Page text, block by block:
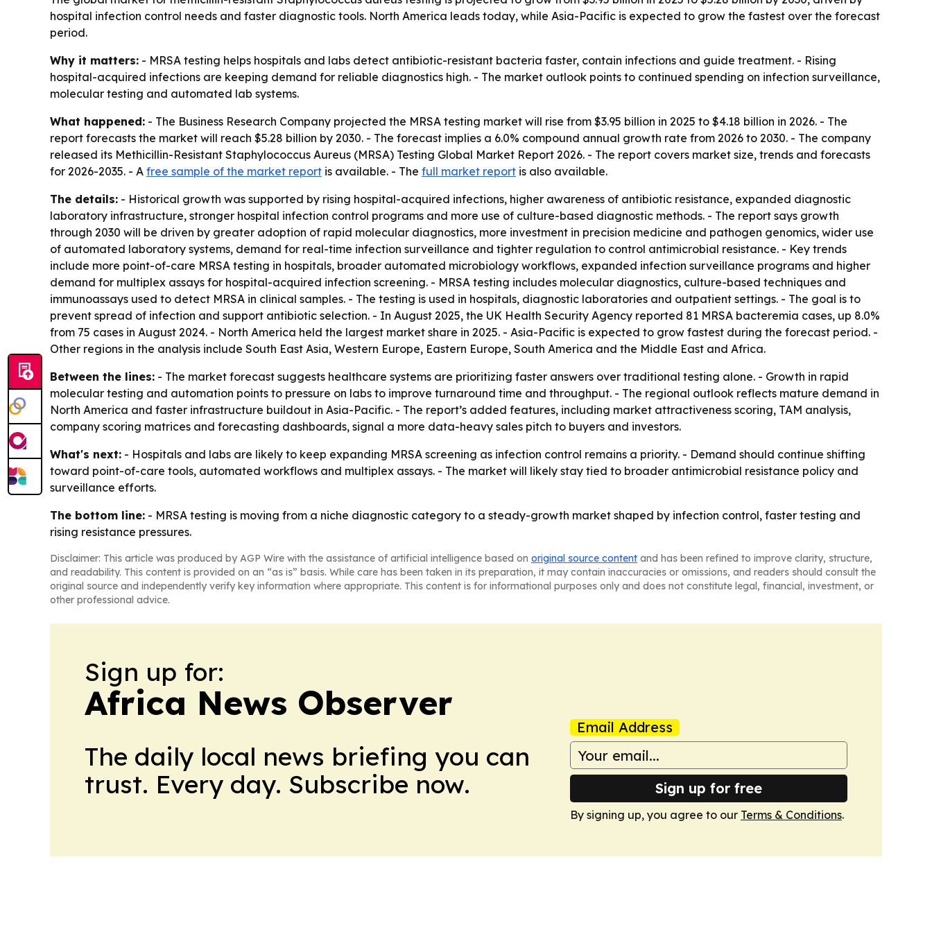
hospital infection control needs and faster diagnostic tools. North America leads today, while Asia-Pacific is expected to grow the fastest over the forecast
period.
Why it matters: - MRSA testing helps hospitals and labs detect antibiotic-resistant bacteria faster, contain infections and guide treatment. - Rising
hospital-acquired infections are keeping demand for reliable diagnostics high. - The market outlook points to continued spending on infection surveillance,
molecular testing and automated lab systems.
What happened: - The Business Research Company projected the MRSA testing market will rise from $3.95 billion in 2025 to $4.18 billion in 2026. - The
report forecasts the market will reach $5.28 billion by 2030. - The forecast implies a 6.0% compound annual growth rate from 2026 to 2030. - The company
released its Methicillin-Resistant Staphylococcus Aureus (MRSA) Testing Global Market Report 2026. - The report covers market size, trends and forecasts
for 2026-2035. - A free sample of the market report is available. - The full market report is also available.
The details: - Historical growth was supported by rising hospital-acquired infections, higher awareness of antibiotic resistance, expanded diagnostic
laboratory infrastructure, stronger hospital infection control programs and more use of culture-based diagnostic methods. - The report says growth
through 2030 will be driven by greater adoption of rapid molecular diagnostics, more investment in precision medicine and pathogen genomics, wider use
of automated laboratory systems, demand for real-time infection surveillance and tighter regulation to control antimicrobial resistance. - Key trends
include more point-of-care MRSA testing in hospitals, broader automated microbiology workflows, expanded infection surveillance programs and higher
demand for multiplex assays for hospital-acquired infection screening. - MRSA testing includes molecular diagnostics, culture-based techniques and
immunoassays used to detect MRSA in clinical samples. - The testing is used in hospitals, diagnostic laboratories and outpatient settings. - The goal is to
prevent spread of infection and support antibiotic selection. - In August 2025, the UK Health Security Agency reported 81 MRSA bacteremia cases, up 8.0%
from 75 cases in August 2024. - North America held the largest market share in 2025. - Asia-Pacific is expected to grow fastest during the forecast period. -
Other regions in the analysis include South East Asia, Western Europe, Eastern Europe, South America and the Middle East and Africa.
Between the lines: - The market forecast suggests healthcare systems are prioritizing faster answers over traditional testing alone. - Growth in rapid
molecular testing and automation points to pressure on labs to improve turnaround time and throughput. - The regional outlook reflects mature demand in
North America and faster infrastructure buildout in Asia-Pacific. - The report’s added features, including market attractiveness scoring, TAM analysis,
company scoring matrices and forecasting dashboards, signal a more data-heavy sales pitch to buyers and investors.
What's next: - Hospitals and labs are likely to keep expanding MRSA screening as infection control remains a priority. - Demand should continue shifting
toward point-of-care tools, automated workflows and multiplex assays. - The market will likely stay tied to broader antimicrobial resistance policy and
surveillance efforts.
The bottom line: - MRSA testing is moving from a niche diagnostic category to a steady-growth market shaped by infection control, faster testing and
rising resistance pressures.
Disclaimer: This article was produced by AGP Wire with the assistance of artificial intelligence based on original source content and has been refined to improve clarity, structure,
and readability. This content is provided on an “as is” basis. While care has been taken in its preparation, it may contain inaccuracies or omissions, and readers should consult the
original source and independently verify key information where appropriate. This content is for informational purposes only and does not constitute legal, financial, investment, or
other professional advice.
Sign up for:
Africa News Observer
The daily local news briefing you can
trust. Every day. Subscribe now.
Email Address
Sign up for free
By signing up, you agree to our Terms & Conditions.